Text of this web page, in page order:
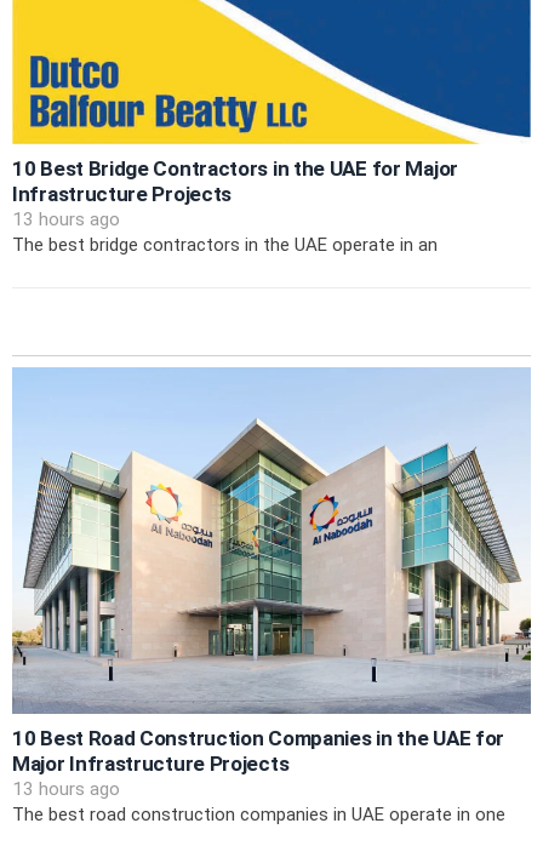
10 Best Bridge Contractors in the UAE for Major
Infrastructure Projects
13 hours ago
The best bridge contractors in the UAE operate in an
10 Best Road Construction Companies in the UAE for
Major Infrastructure Projects
13 hours ago
The best road construction companies in UAE operate in one